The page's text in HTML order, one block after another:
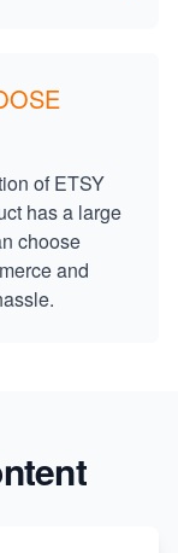
of ETSY
has a large
choose
and